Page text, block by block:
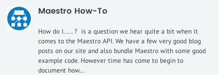
Maestro How-To
How do I..... ? is a question we hear quite a bit when it
comes to the Maestro API. We have a few very good blog
posts on our site and also bundle Maestro with some good
example code. However time has come to begin to
document how…